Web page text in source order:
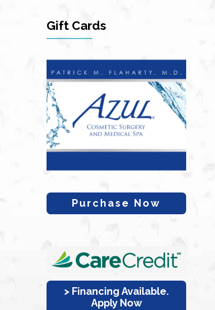
Gift Cards
Purchase Now
> Financing Available.
Apply Now